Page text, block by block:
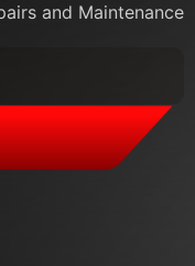
and Maintenance